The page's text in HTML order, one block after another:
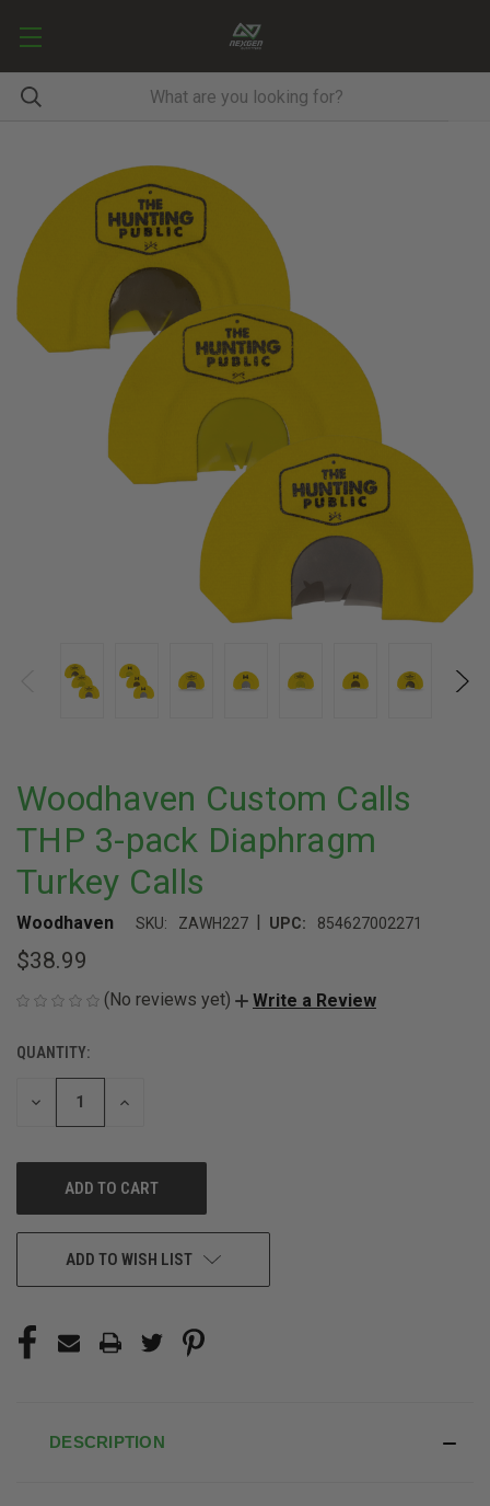
Woodhaven Custom Calls
THP 3-pack Diaphragm
Turkey Calls
Woodhaven SKU: ZAWH227 | UPC: 854627002271
$38.99
(No reviews yet) Write a Review
CURRENT
STOCK:
QUANTITY:
DECREASE
INCREASE
ADD TO WISH LIST
DESCRIPTION